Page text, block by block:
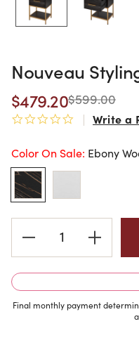
Nouveau
$479.20$599.00
0.0 star rating
Write a
Color On Sale: Ebony
Stock:
Final monthly payment